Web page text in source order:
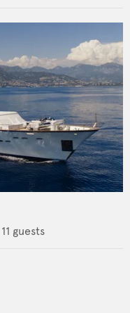
11 guests